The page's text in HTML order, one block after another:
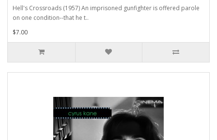
Hell's Crossroads (1957) An imprisoned gunfighter is offered parole
on one condition--that he t..
$7.00